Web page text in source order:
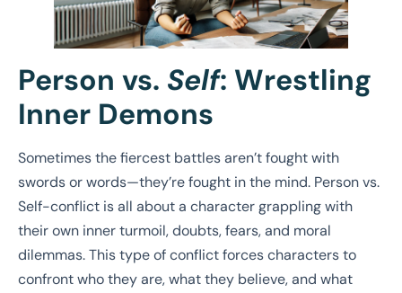
Person vs. Self: Wrestling
Inner Demons
Sometimes the fiercest battles aren’t fought with
swords or words—they’re fought in the mind. Person vs.
Self-conflict is all about a character grappling with
their own inner turmoil, doubts, fears, and moral
dilemmas. This type of conflict forces characters to
confront who they are, what they believe, and what